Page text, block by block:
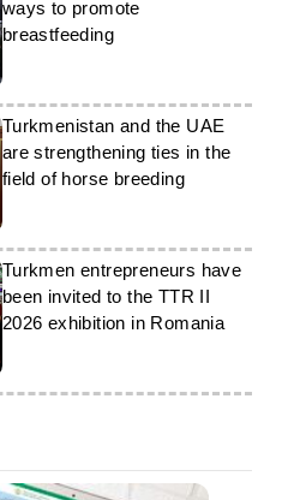
summer season, the diplomatic
mission expressed its readiness to
provide support in organising trips.
ways to promote
breastfeeding
Turkmenistan and the UAE
are strengthening ties in the
field of horse breeding
Turkmen entrepreneurs have
been invited to the TTR II
2026 exhibition in Romania